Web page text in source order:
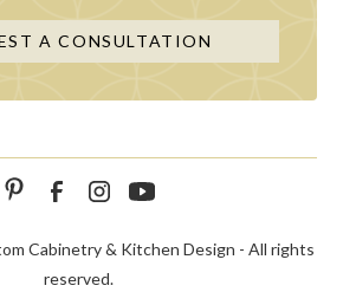
A CONSULTATION
Cabinetry & Kitchen Design - All rights
reserved.